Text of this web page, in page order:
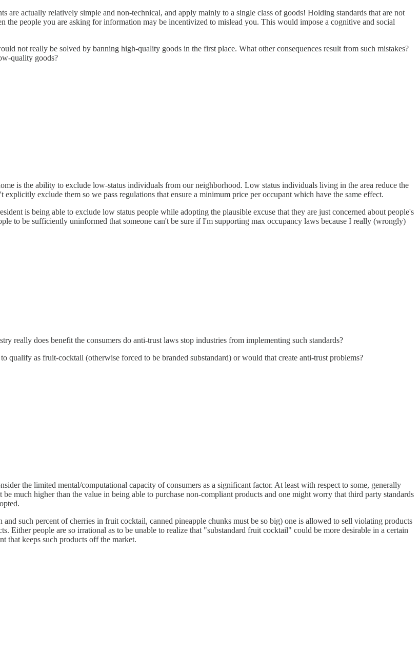
are actually relatively simple and non-technical, and apply mainly to a single class of goods! Holding standards that are not
people you are asking for information may be incentivized to mislead you. This would impose a cognitive and social
not really be solved by banning high-quality goods in the first place. What other consequences result from such mistakes?
quality goods?
is the ability to exclude low-status individuals from our neighborhood. Low status individuals living in the area reduce the
exclude them so we pass regulations that ensure a minimum price per occupant which have the same effect.
is being able to exclude low status people while adopting the plausible excuse that they are just concerned about people's
to be sufficiently uninformed that someone can't be sure if I'm supporting max occupancy laws because I really (wrongly)
really does benefit the consumers do anti-trust laws stop industries from implementing such standards?
qualify as fruit-cocktail (otherwise forced to be branded substandard) or would that create anti-trust problems?
the limited mental/computational capacity of consumers as a significant factor. At least with respect to some, generally
much higher than the value in being able to purchase non-compliant products and one might worry that third party standards
such percent of cherries in fruit cocktail, canned pineapple chunks must be so big) one is allowed to sell violating products
Either people are so irrational as to be unable to realize that "substandard fruit cocktail" could be more desirable in a certain
that keeps such products off the market.